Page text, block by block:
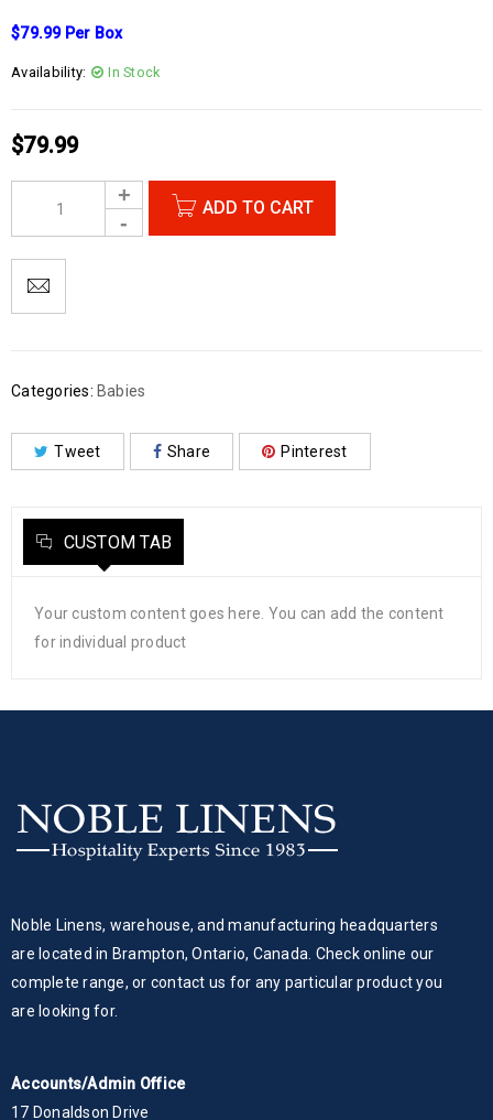
$79.99 Per Box
Availability: In Stock
$79.99
ADD TO CART
Categories: Babies
Tweet Share Pinterest
CUSTOM TAB
Your custom content goes here. You can add the content
for individual product
Noble Linens, warehouse, and manufacturing headquarters
are located in Brampton, Ontario, Canada. Check online our
complete range, or contact us for any particular product you
are looking for.
Accounts/Admin Office
17 Donaldson Drive